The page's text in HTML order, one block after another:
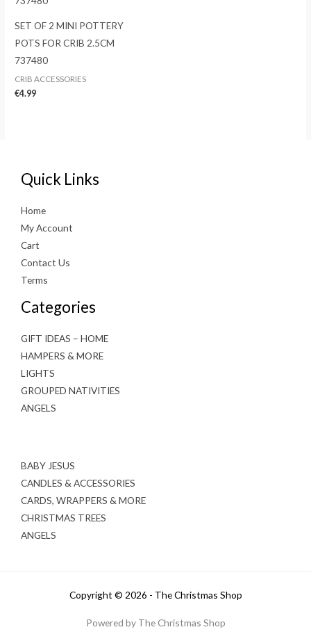
SET OF 2 MINI POTTERY
POTS FOR CRIB 2.5CM
737480
CRIB ACCESSORIES
€4.99
Quick Links
Home
My Account
Cart
Contact Us
Terms
Categories
GIFT IDEAS – HOME
HAMPERS & MORE
LIGHTS
GROUPED NATIVITIES
ANGELS
BABY JESUS
CANDLES & ACCESSORIES
CARDS, WRAPPERS & MORE
CHRISTMAS TREES
ANGELS
Copyright © 2026 - The Christmas Shop
Powered by The Christmas Shop